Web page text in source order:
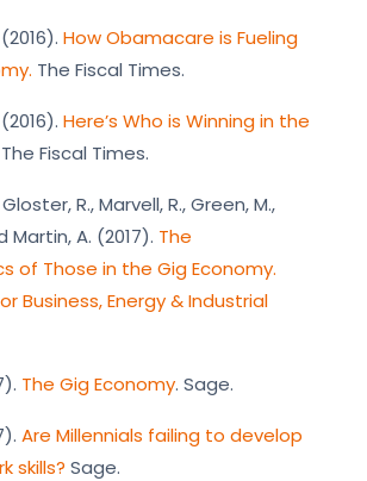
How Obamacare is Fueling
The Fiscal Times.
Here’s Who is Winning in the
Fiscal Times.
R., Marvell, R., Green, M.,
Martin, A. (2017). The
of Those in the Gig Economy.
Business, Energy & Industrial
The Gig Economy. Sage.
Are Millennials failing to develop
skills? Sage.